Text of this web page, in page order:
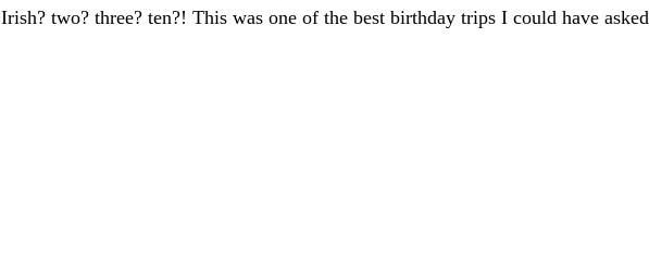
Irish? two? three? ten?! This was one of the best birthday trips I could have